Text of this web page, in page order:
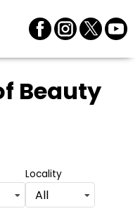
Beauty
Locality
All